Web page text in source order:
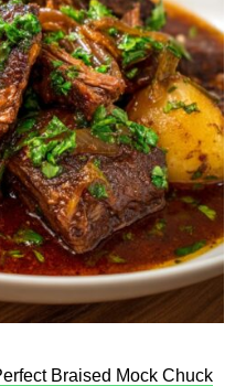
Braised Mock Chuck